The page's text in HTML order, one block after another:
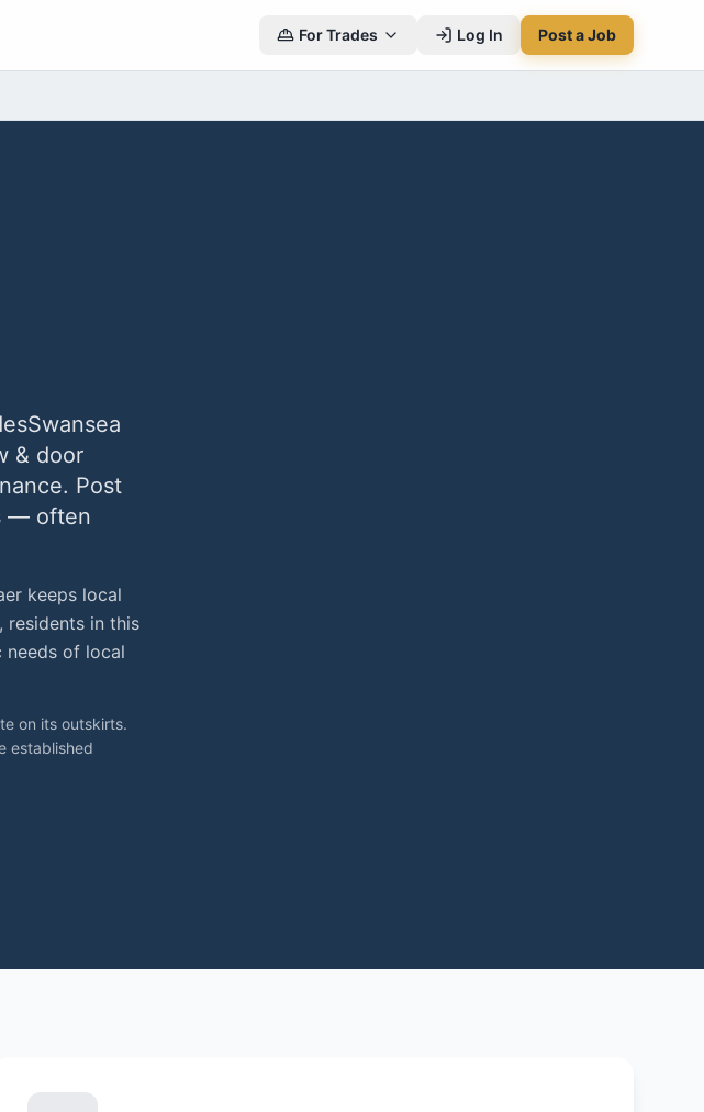
For Trades Log In Post a Job
& door
Post
— often
keeps local
residents in this
needs of local
on its outskirts.
established